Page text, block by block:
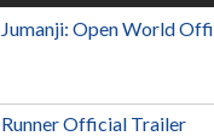
Jumanji: Open World
Runner Official Trailer